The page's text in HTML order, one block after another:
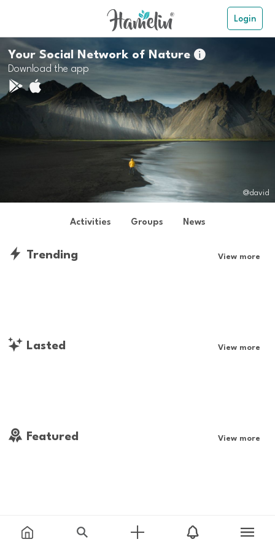
Login
Your Social Network of Nature
Download the app
@david
Activities Groups News
Trending View more
Lasted View more
Featured View more